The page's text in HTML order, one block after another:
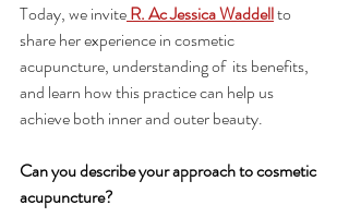
Today, we invite R. Ac Jessica Waddell to
share her experience in cosmetic
acupuncture, understanding of  its benefits,
and learn how this practice can help us
achieve both inner and outer beauty.
Can you describe your approach to cosmetic
acupuncture?